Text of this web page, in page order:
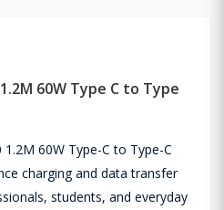
60W Type C to Type
1.2M 60W Type-C to Type-C
charging and data transfer
students, and everyday